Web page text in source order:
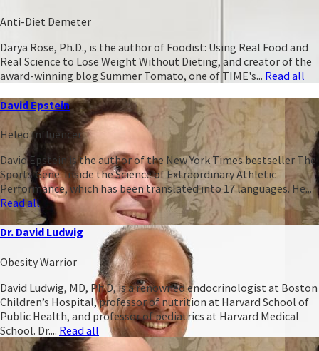
Anti-Diet Demeter
Darya Rose, Ph.D., is the author of Foodist: Using Real Food and
Real Science to Lose Weight Without Dieting, and creator of the
award-winning blog Summer Tomato, one of TIME's... Read all
David Epstein
Heleo Influencer
David Epstein is the author of the New York Times bestseller The
Sports Gene: Inside the Science of Extraordinary Athletic
Performance, which has been translated into 17 languages. He...
Read all
Dr. David Ludwig
Obesity Warrior
David Ludwig, MD, Ph.D, is a renowned endocrinologist at Boston
Children’s Hospital, professor of nutrition at Harvard School of
Public Health, and professor of pediatrics at Harvard Medical
School. Dr.... Read all